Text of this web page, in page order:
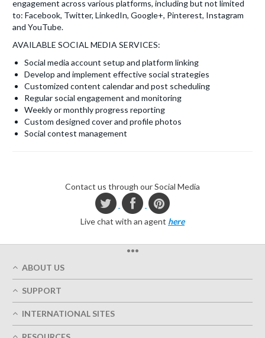
engagement across various platforms, including but not limited
to: Facebook, Twitter, LinkedIn, Google+, Pinterest, Instagram
and YouTube.
AVAILABLE SOCIAL MEDIA SERVICES:
Social media account setup and platform linking
Develop and implement effective social strategies
Customized content calendar and post scheduling
Regular social engagement and monitoring
Weekly or monthly progress reporting
Custom designed cover and profile photos
Social contest management
Contact us through our Social Media
Live chat with an agent here
•••
ABOUT US
On-Time Delivery
Green
SUPPORT
FAQ's
INTERNATIONAL SITES